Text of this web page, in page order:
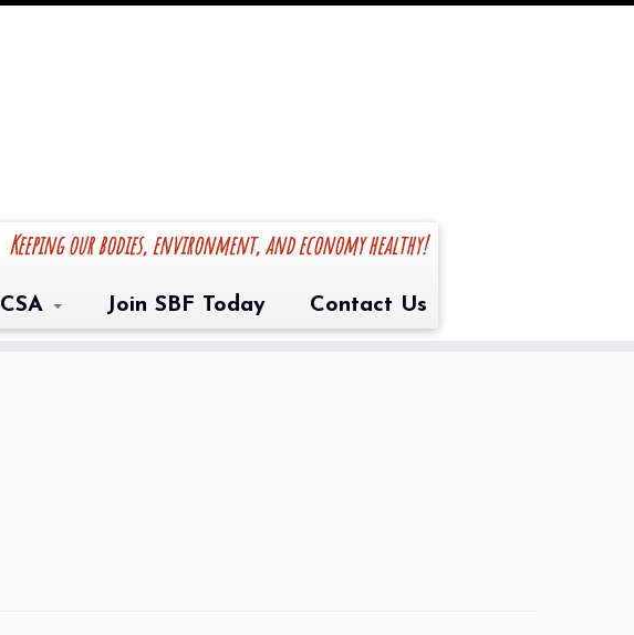
Keeping our bodies, environment, and economy healthy!
CSA Join SBF Today Contact Us